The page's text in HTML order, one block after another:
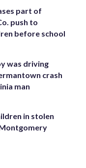
part of
push to
before school
was driving
crash
man
in stolen